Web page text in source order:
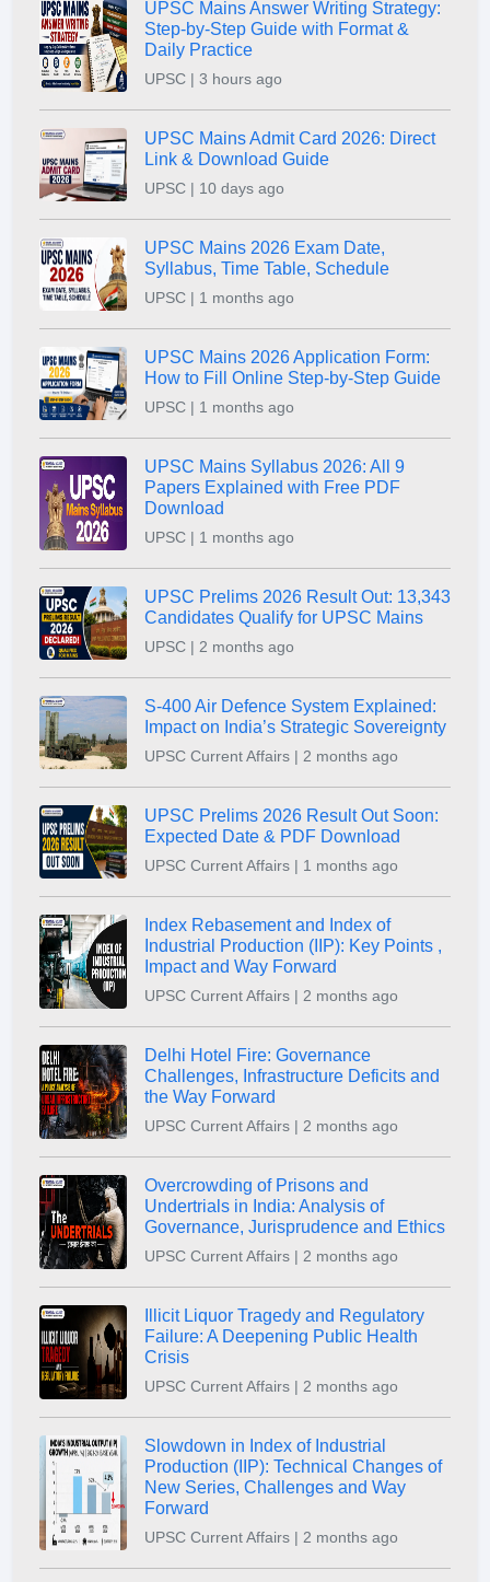
UPSC Mains Answer Writing Strategy:
Step-by-Step Guide with Format &
Daily Practice
UPSC | 3 hours ago
UPSC Mains Admit Card 2026: Direct
Link & Download Guide
UPSC | 10 days ago
UPSC Mains 2026 Exam Date,
Syllabus, Time Table, Schedule
UPSC | 1 months ago
UPSC Mains 2026 Application Form:
How to Fill Online Step-by-Step Guide
UPSC | 1 months ago
UPSC Mains Syllabus 2026: All 9
Papers Explained with Free PDF
Download
UPSC | 1 months ago
UPSC Prelims 2026 Result Out: 13,343
Candidates Qualify for UPSC Mains
UPSC | 2 months ago
S-400 Air Defence System Explained:
Impact on India’s Strategic Sovereignty
UPSC Current Affairs | 2 months ago
UPSC Prelims 2026 Result Out Soon:
Expected Date & PDF Download
UPSC Current Affairs | 1 months ago
Index Rebasement and Index of
Industrial Production (IIP): Key Points ,
Impact and Way Forward
UPSC Current Affairs | 2 months ago
Delhi Hotel Fire: Governance
Challenges, Infrastructure Deficits and
the Way Forward
UPSC Current Affairs | 2 months ago
Overcrowding of Prisons and
Undertrials in India: Analysis of
Governance, Jurisprudence and Ethics
UPSC Current Affairs | 2 months ago
Illicit Liquor Tragedy and Regulatory
Failure: A Deepening Public Health
Crisis
UPSC Current Affairs | 2 months ago
Slowdown in Index of Industrial
Production (IIP): Technical Changes of
New Series, Challenges and Way
Forward
UPSC Current Affairs | 2 months ago